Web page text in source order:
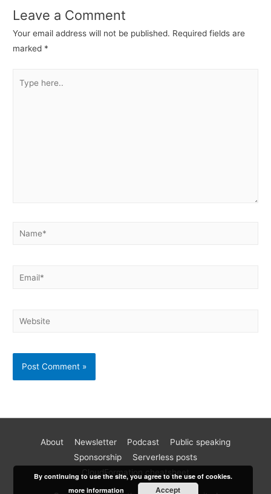
Leave a Comment
Your email address will not be published. Required fields are
marked *
Become a better AWS developer
Join 17k readers and level up your AWS game in just 5 mins
a week. Every Monday, I share practical tips, tutorials and
About Newsletter Podcast
Public speaking
Sponsorship
Serverless posts
CloudFormation cheatsheet
By continuing to use the site, you agree to the use of cookies.
more information
Accept